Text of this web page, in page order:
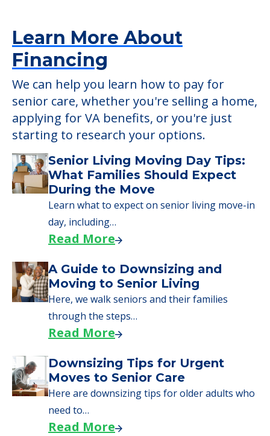
Learn More About
Financing
We can help you learn how to pay for
senior care, whether you're selling a home,
applying for VA benefits, or you're just
starting to research your options.
Senior Living Moving Day Tips:
What Families Should Expect
During the Move
Learn what to expect on senior living move-in
day, including…
Read More
A Guide to Downsizing and
Moving to Senior Living
Here, we walk seniors and their families
through the steps…
Read More
Downsizing Tips for Urgent
Moves to Senior Care
Here are downsizing tips for older adults who
need to…
Read More